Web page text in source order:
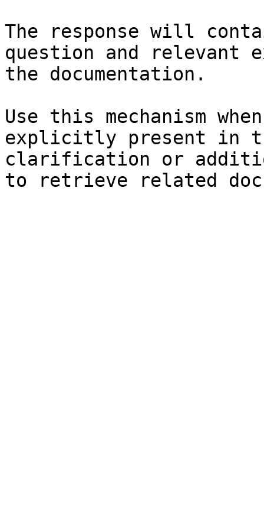
The response will
question and relevant
the documentation.
Use this mechanism
explicitly present in
clarification or